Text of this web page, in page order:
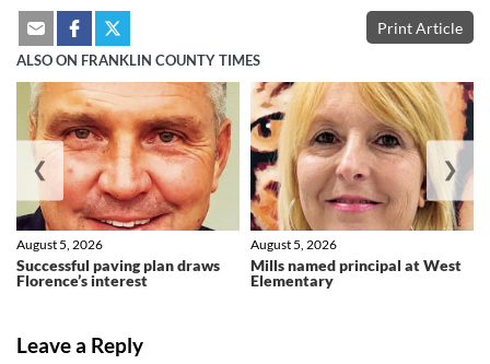
Print Article
ALSO ON FRANKLIN COUNTY TIMES
Successful paving plan draws
Florence’s interest
August 5, 2026
Mills named principal at West
Elementary
August 5, 2026
❮ ❯
Leave a Reply